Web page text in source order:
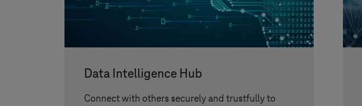
Data Intelligence Hub
Connect with others securely and trustfully to